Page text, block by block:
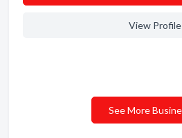
View Profile
See More